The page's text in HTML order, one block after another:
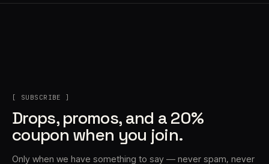
[ SUBSCRIBE ]
Drops, promos, and a 20%
coupon when you join.
Only when we have something to say — never spam, never